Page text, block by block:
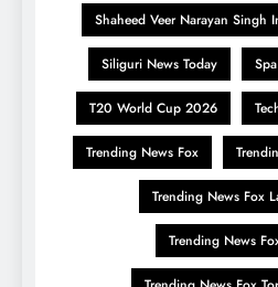
Shaheed Veer Narayan Singh
Siliguri News Today
T20 World Cup 2026
Trending News Fox
Trending News Fox
Trending News